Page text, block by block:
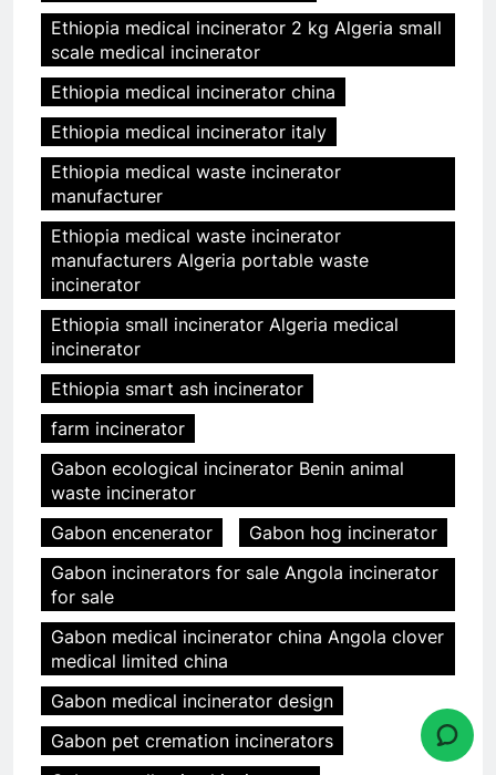
Ethiopia medical incinerator 2 kg Algeria small
scale medical incinerator
Ethiopia medical incinerator china
Ethiopia medical incinerator italy
Ethiopia medical waste incinerator
manufacturer
Ethiopia medical waste incinerator
manufacturers Algeria portable waste
incinerator
Ethiopia small incinerator Algeria medical
incinerator
Ethiopia smart ash incinerator
farm incinerator
Gabon ecological incinerator Benin animal
waste incinerator
Gabon encenerator
Gabon hog incinerator
Gabon incinerators for sale Angola incinerator
for sale
Gabon medical incinerator china Angola clover
medical limited china
Gabon medical incinerator design
Gabon pet cremation incinerators